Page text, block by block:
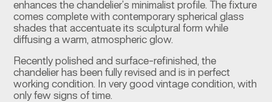
enhances the chandelier’s minimalist profile. The fixture
comes complete with contemporary spherical glass
shades that accentuate its sculptural form while
diffusing a warm, atmospheric glow.
Recently polished and surface-refinished, the
chandelier has been fully revised and is in perfect
working condition. In very good vintage condition, with
only few signs of time.